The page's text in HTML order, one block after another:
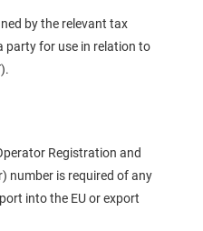
by the relevant tax
party for use in relation to
Registration and
number is required of any
into the EU or export